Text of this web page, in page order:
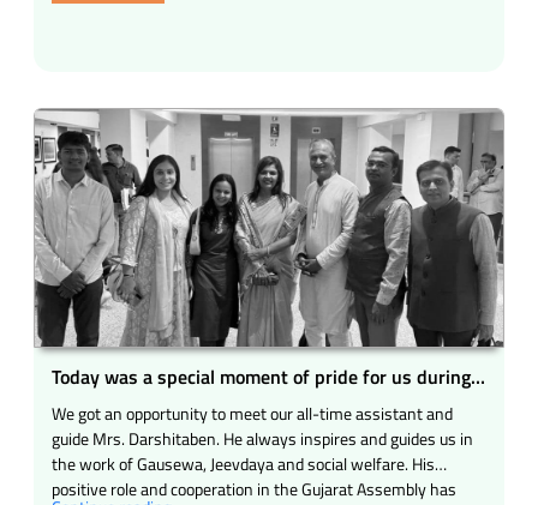
–
arrival
of
Shri
Ajitji
Mahapatra
to
all
the
mahajans”
Today was a special moment of pride for us during
We got an opportunity to meet our all-time assistant and
guide Mrs. Darshitaben. He always inspires and guides us in
the work of Gausewa, Jeevdaya and social welfare. His
positive role and cooperation in the Gujarat Assembly has